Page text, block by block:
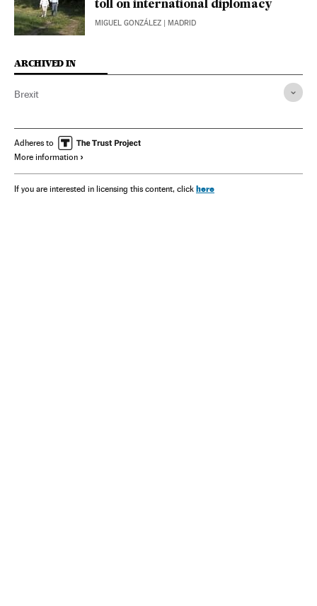
toll on international diplomacy
MIGUEL GONZÁLEZ | MADRID
ARCHIVED IN
Brexit
Adheres to
More information
If you are interested in licensing this content, click here